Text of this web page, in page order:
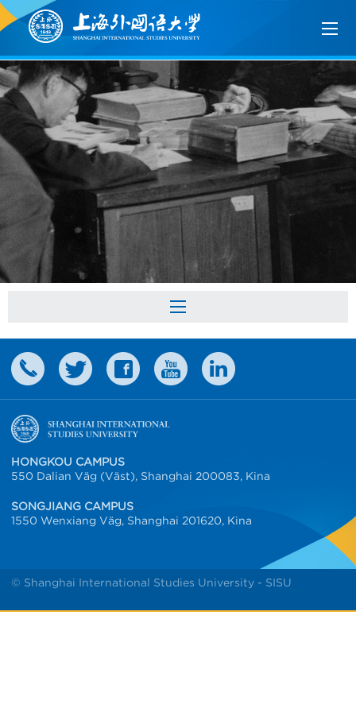
HONGKOU CAMPUS
550 Dalian Väg (Väst), Shanghai 200083, Kina
SONGJIANG CAMPUS
1550 Wenxiang Väg, Shanghai 201620, Kina
© Shanghai International Studies University - SISU